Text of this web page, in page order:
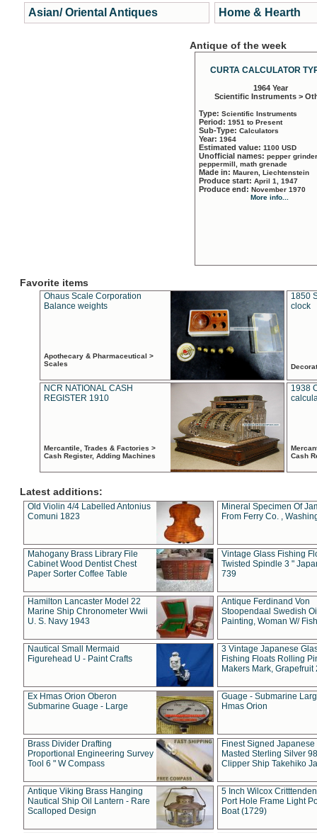
Asian/ Oriental Antiques
Home & Hearth
Antique of the week
CURTA CALCULATOR
1964 Year
Scientific Instruments >
Type: Scientific Instruments
Period: 1951 to Present
Sub-Type: Calculators
Year: 1964
Estimated value: 1100 USD
Unofficial names: pepper
peppermill, math grenade
Made in: Mauren, Liechtenstein
Produce start: April 1, 1947
Produce end: November 1970
More info...
Favorite items
Ohaus Scale Corporation
Balance weights
Apothecary & Pharmaceutical >
Scales
1850
clock
NCR NATIONAL CASH
REGISTER 1910
Mercantile, Trades & Factories >
Cash Register, Adding Machines
1938
Cash
Latest additions:
Old Violin 4/4 Labelled Antonius
Comuni 1823
Mineral Specimen Of
From Ferry Co. ,
Mahogany Brass Library File
Cabinet Wood Dentist Chest
Paper Sorter Coffee Table
Vintage Glass Fishing
Twisted Spindle 3 "
739
Hamilton Lancaster Model 22
Marine Ship Chronometer Wwii
U. S. Navy 1943
Antique Ferdinand Von
Stoopendaal Swedish
Painting, Woman W/
Nautical Small Mermaid
Figurehead U - Paint Crafts
3 Vintage Japanese
Fishing Floats Rolling
Makers Mark, Grapefruit
Ex Hmas Orion Oberon
Submarine Guage - Large
Guage - Submarine
Hmas Orion
Brass Divider Drafting
Proportional Engineering Survey
Tool 6 " W Compass
Finest Signed Japanese
Masted Sterling Silver
Clipper Ship Takehiko
Antique Viking Brass Hanging
Nautical Ship Oil Lantern - Rare
Scalloped Design
5 Inch Wilcox
Port Hole Frame Light
Boat (1729)